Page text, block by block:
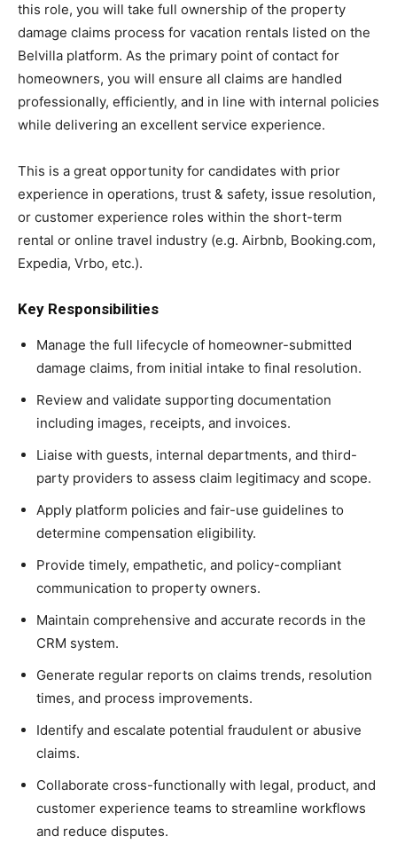
this role, you will take full ownership of the property
damage claims process for vacation rentals listed on the
Belvilla platform. As the primary point of contact for
homeowners, you will ensure all claims are handled
professionally, efficiently, and in line with internal policies
while delivering an excellent service experience.
This is a great opportunity for candidates with prior
experience in operations, trust & safety, issue resolution,
or customer experience roles within the short-term
rental or online travel industry (e.g. Airbnb, Booking.com,
Expedia, Vrbo, etc.).
Key Responsibilities
Manage the full lifecycle of homeowner-submitted
damage claims, from initial intake to final resolution.
Review and validate supporting documentation
including images, receipts, and invoices.
Liaise with guests, internal departments, and third-
party providers to assess claim legitimacy and scope.
Apply platform policies and fair-use guidelines to
determine compensation eligibility.
Provide timely, empathetic, and policy-compliant
communication to property owners.
Maintain comprehensive and accurate records in the
CRM system.
Generate regular reports on claims trends, resolution
times, and process improvements.
Identify and escalate potential fraudulent or abusive
claims.
Collaborate cross-functionally with legal, product, and
customer experience teams to streamline workflows
and reduce disputes.